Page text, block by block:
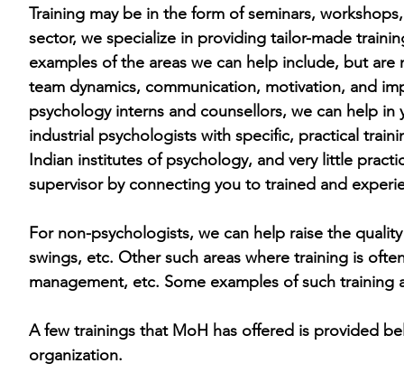
Training may be in the form of seminars,
sector, we specialize in providing tailor-made
examples of the areas we can help include, but
team dynamics, communication, motivation, and
psychology interns and counsellors, we can help
industrial psychologists with specific, practical
Indian institutes ofpsychology, and very little
supervisor by connecting you to trained and
For non-psychologists, we can help raise the
swings, etc. Other such areas where training is
management, etc. Some examples of such
A few trainings that MoH has offered is provided
organization.